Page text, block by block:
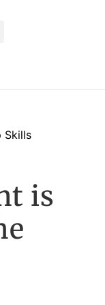
Skills
is